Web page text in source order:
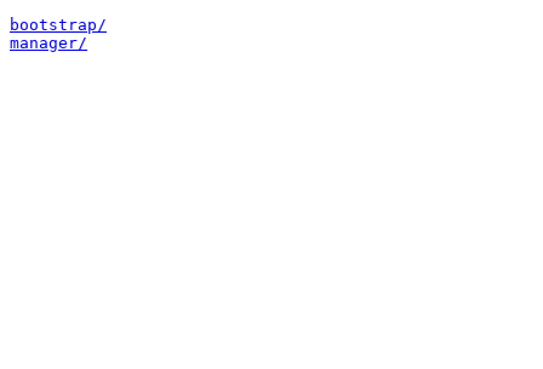
bootstrap/
manager/